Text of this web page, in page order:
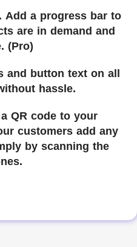
Add a progress bar to
are in demand and
(Pro)
and button text on all
hassle.
QR code to your
customers add any
by scanning the